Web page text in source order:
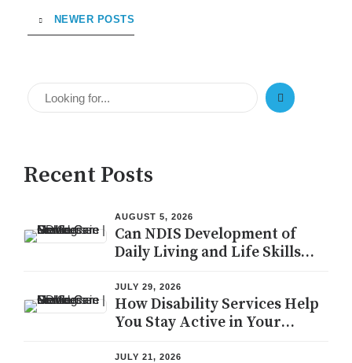
NEWER POSTS
Recent Posts
AUGUST 5, 2026
Can NDIS Development of
Daily Living and Life Skills
JULY 29, 2026
How Disability Services Help
You Stay Active in Your
JULY 21, 2026